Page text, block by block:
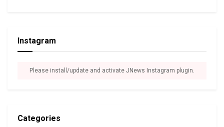
Instagram
Please install/update and activate JNews Instagram plugin.
Categories